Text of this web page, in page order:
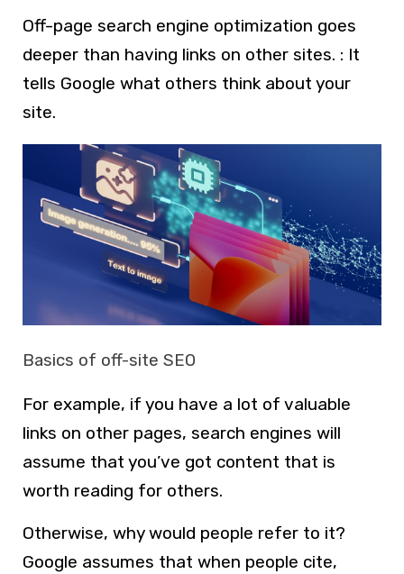
Off-page search engine optimization goes
deeper than having links on other sites. : It
tells Google what others think about your
site.
Basics of off-site SEO
For example, if you have a lot of valuable
links on other pages, search engines will
assume that you’ve got content that is
worth reading for others.
Otherwise, why would people refer to it?
Google assumes that when people cite,